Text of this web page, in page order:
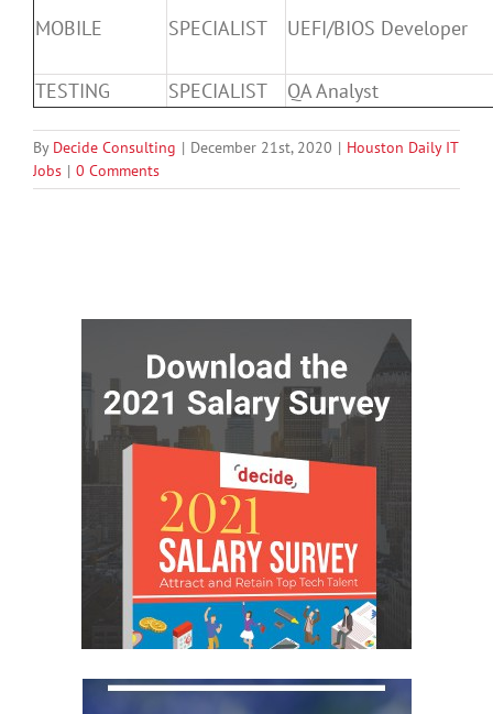
MOBILE SPECIALIST UEFI/BIOS Developer
TESTING SPECIALIST QA Analyst
By Decide Consulting | December 21st, 2020 | Houston Daily IT
Jobs | 0 Comments